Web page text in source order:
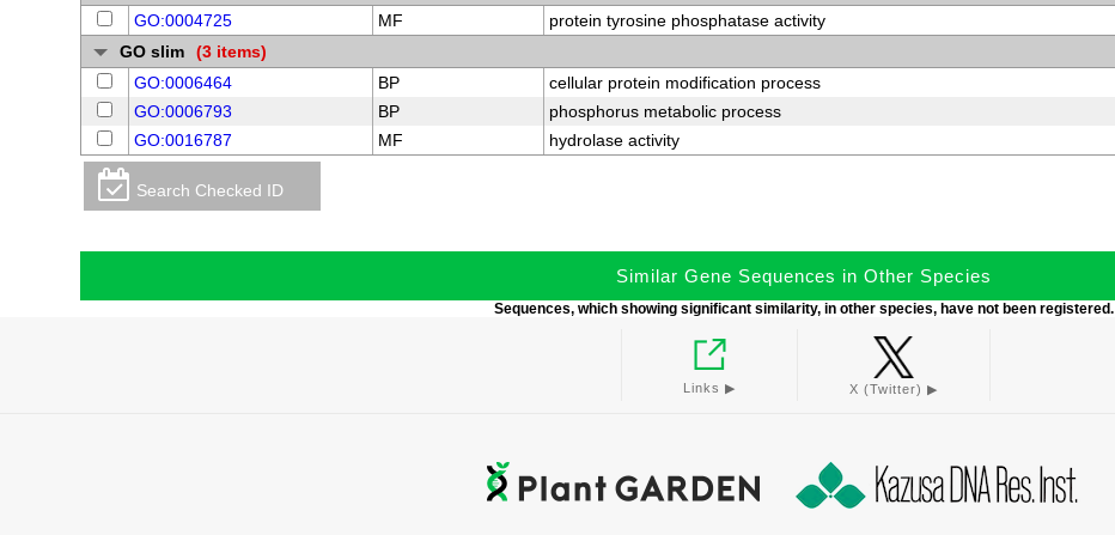
GO:0004725
MF protein tyrosine phosphatase activity
GO slim
(3 items)
GO:0006464
BP cellular protein modification process
GO:0006793
BP phosphorus metabolic process
GO:0016787
MF hydrolase activity
Search Checked ID
Similar Gene Sequences in Other Species
Sequences, which showing significant similarity, in other species, have not been registered.
Links ▶︎ X (Twitter) ▶︎